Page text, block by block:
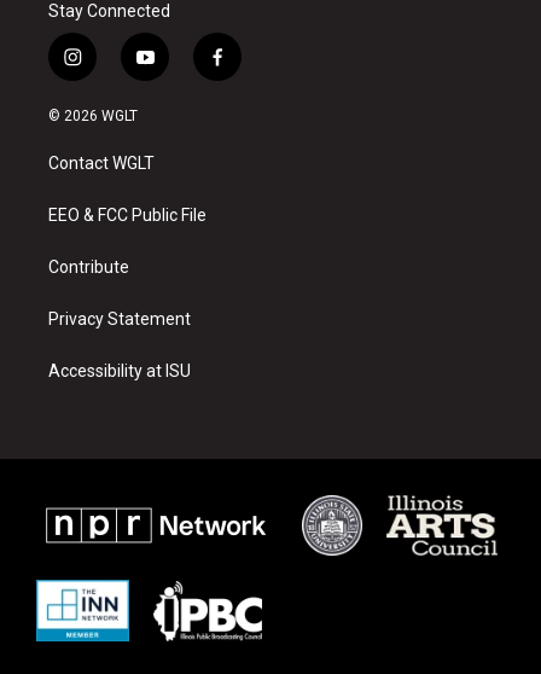
Stay Connected
i
n
s
a
g
a
y
o
u
b
f
a
© 2026 WGLT
Contact WGLT
EEO & FCC Public File
Contribute
Privacy Statement
Accessibility at ISU